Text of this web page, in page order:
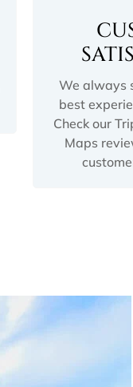
We always
best
Check our
Maps